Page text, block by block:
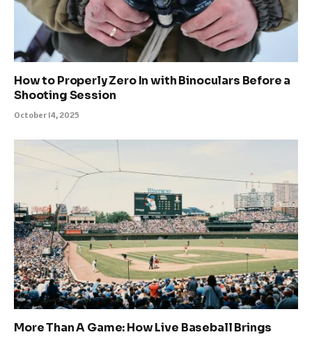
How to Properly Zero In with Binoculars Before a
Shooting Session
October 14, 2025
More Than A Game: How Live Baseball Brings